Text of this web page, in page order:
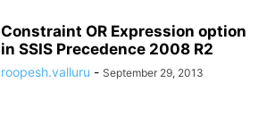
Constraint OR Expression option
in SSIS Precedence 2008 R2
roopesh.valluru - September 29, 2013